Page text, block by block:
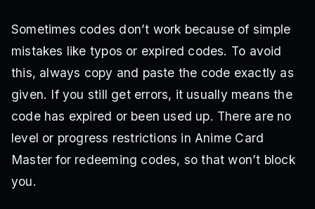
Sometimes codes don’t work because of simple
mistakes like typos or expired codes. To avoid
this, always copy and paste the code exactly as
given. If you still get errors, it usually means the
code has expired or been used up. There are no
level or progress restrictions in Anime Card
Master for redeeming codes, so that won’t block
you.